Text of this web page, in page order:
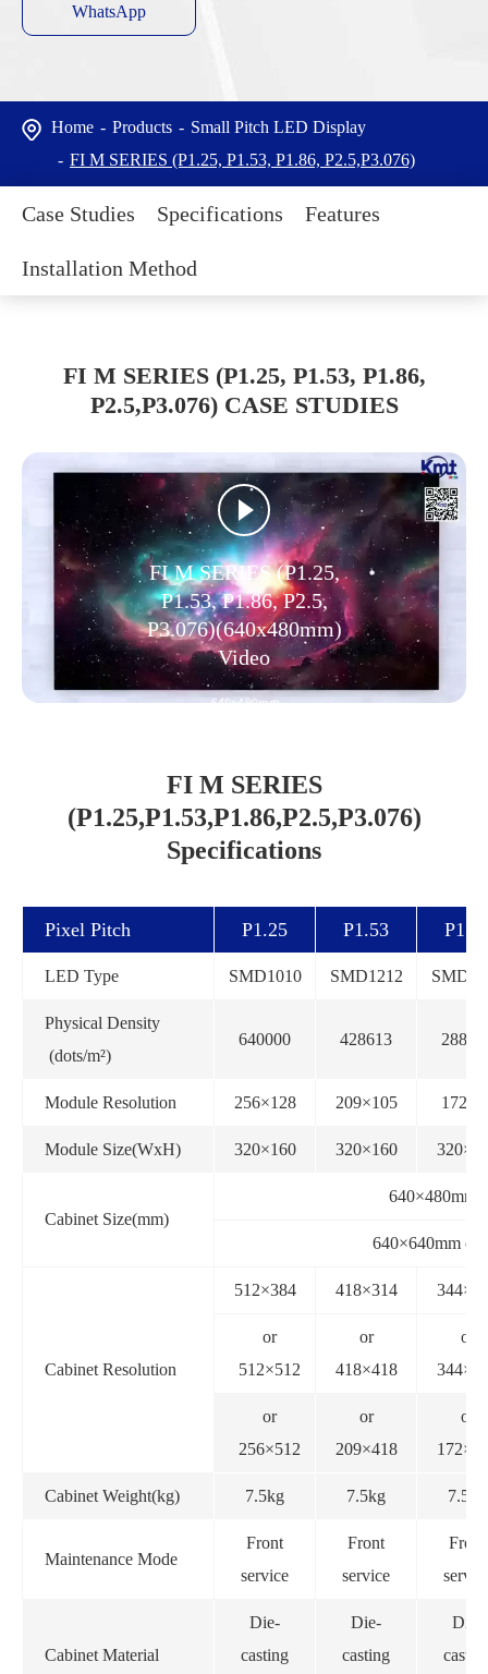
WhatsApp
Home Products
Small Pitch LED Display
FI M SERIES (P1.25, P1.53, P1.86, P2.5,P3.076)
Case Studies Specifications Features
Installation Method
FI M SERIES (P1.25, P1.53, P1.86,
P2.5,P3.076) CASE STUDIES
FI M SERIES (P1.25,
P1.53, P1.86, P2.5,
P3.076)(640x480mm)
Video
FI M SERIES
(P1.25,P1.53,P1.86,P2.5,P3.076)
Specifications
Pixel Pitch P1.25 P1.53
LED Type SMD1010 SMD1212
Physical Density
(dots/m²)
640000 428613
Module Resolution 256×128 209×105
Module Size(WxH) 320×160 320×160
Cabinet Size(mm)
640×640mm or
Cabinet Resolution
512×384 418×314
or
512×512
or
418×418
or
or
256×512
or
209×418
or
Cabinet Weight(kg) 7.5kg 7.5kg 7.5kg
Maintenance Mode
Front
service
Front
service
Front
Cabinet Material
Die-
casting
Die-
casting
Die-